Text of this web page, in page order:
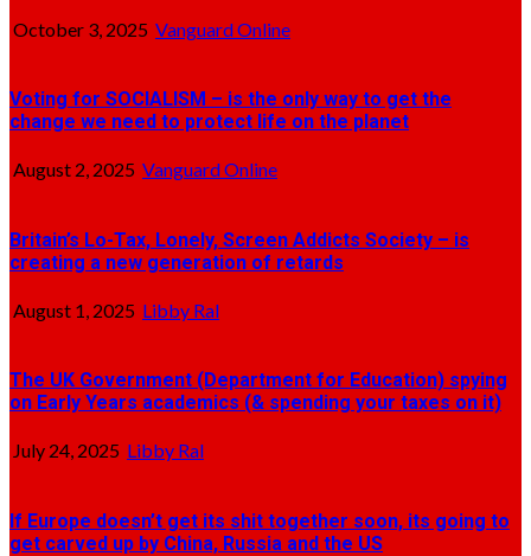
October 3, 2025 Vanguard Online
Voting for SOCIALISM – is the only way to get the
change we need to protect life on the planet
August 2, 2025 Vanguard Online
Britain’s Lo-Tax, Lonely, Screen Addicts Society – is
creating a new generation of retards
August 1, 2025 Libby Ral
The UK Government (Department for Education) spying
on Early Years academics (& spending your taxes on it)
July 24, 2025 Libby Ral
If Europe doesn’t get its shit together soon, its going to
get carved up by China, Russia and the US